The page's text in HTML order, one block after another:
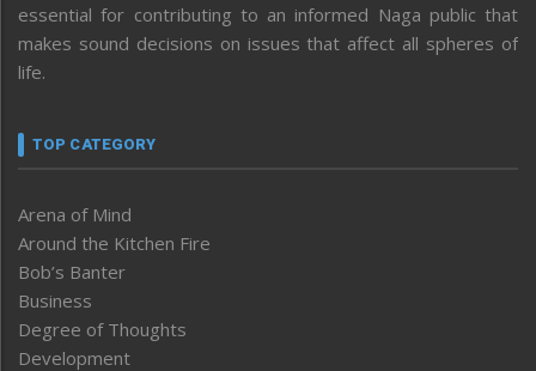
essential for contributing to an informed Naga public that
makes sound decisions on issues that affect all spheres of
life.
TOP CATEGORY
Arena of Mind
Around the Kitchen Fire
Bob’s Banter
Business
Degree of Thoughts
Development